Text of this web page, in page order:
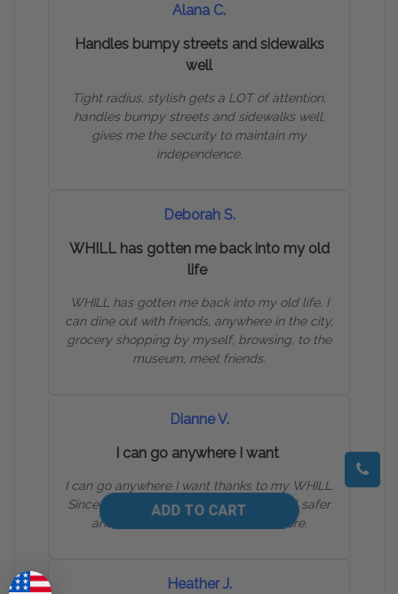
Alana C.
Handles bumpy streets and sidewalks
well
Tight radius, stylish gets a LOT of attention,
handles bumpy streets and sidewalks well,
gives me the security to maintain my
independence.
Deborah S.
WHILL has gotten me back into my old
life
WHILL has gotten me back into my old life. I
can dine out with friends, anywhere in the city,
grocery shopping by myself, browsing, to the
museum, meet friends.
Dianne V.
I can go anywhere I want
I can go anywhere I want thanks to my WHILL.
Since I made the switch to WHILL, I feel safer
and more confident than ever before.
Heather J.